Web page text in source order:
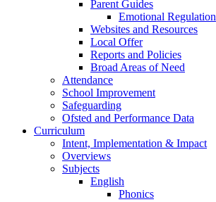
Parent Guides
Emotional Regulation
Websites and Resources
Local Offer
Reports and Policies
Broad Areas of Need
Attendance
School Improvement
Safeguarding
Ofsted and Performance Data
Curriculum
Intent, Implementation & Impact
Overviews
Subjects
English
Phonics